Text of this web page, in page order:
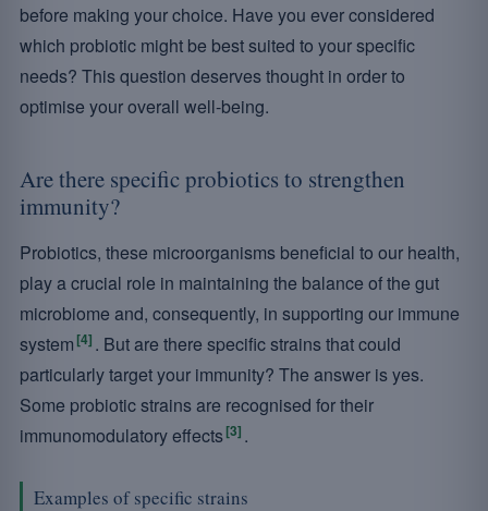
before making your choice. Have you ever considered
which probiotic might be best suited to your specific
needs? This question deserves thought in order to
optimise your overall well-being.
Are there specific probiotics to strengthen
immunity?
Probiotics, these microorganisms beneficial to our health,
play a crucial role in maintaining the balance of the gut
microbiome and, consequently, in supporting our immune
system [4] . But are there specific strains that could
particularly target your immunity? The answer is yes.
Some probiotic strains are recognised for their
immunomodulatory effects[3] .
Examples of specific strains